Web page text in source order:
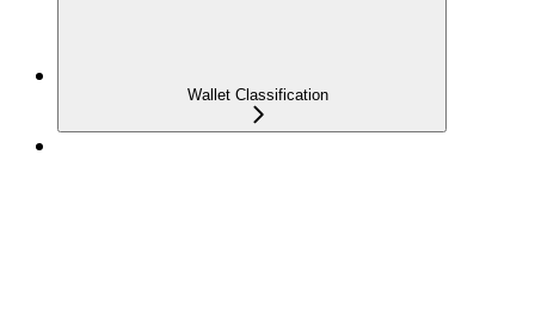
Wallet Classification